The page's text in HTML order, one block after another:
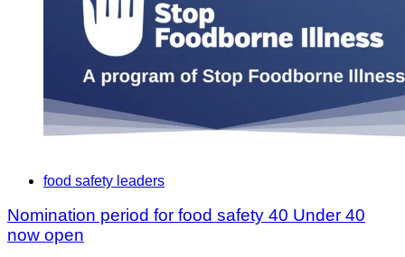
food safety leaders
Nomination period for food safety 40 Under 40
now open